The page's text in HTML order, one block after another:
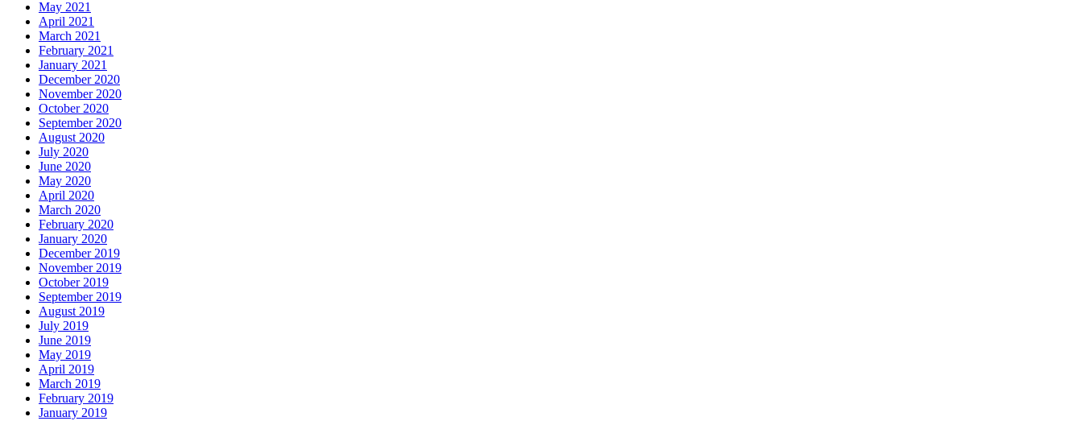
May 2021
April 2021
March 2021
February 2021
January 2021
December 2020
November 2020
October 2020
September 2020
August 2020
July 2020
June 2020
May 2020
April 2020
March 2020
February 2020
January 2020
December 2019
November 2019
October 2019
September 2019
August 2019
July 2019
June 2019
May 2019
April 2019
March 2019
February 2019
January 2019